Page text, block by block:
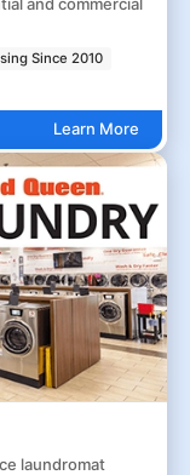
Since 2010
Learn More
laundromat